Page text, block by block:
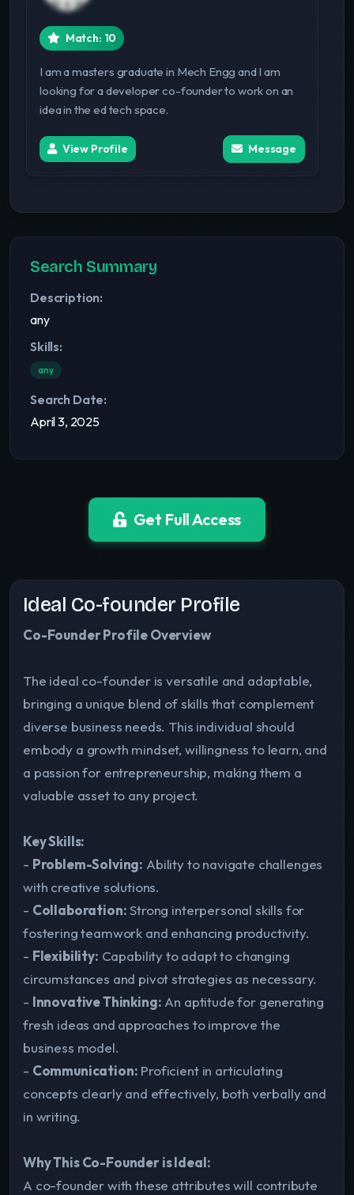
Match: 10
I am a masters graduate in Mech Engg and I am
looking for a developer co-founder to work on an
idea in the ed tech space.
View Profile Message
Search Summary
Description:
any
Skills:
any
Search Date:
April 3, 2025
Get Full Access
Ideal Co-founder Profile
Co-Founder Profile Overview
The ideal co-founder is versatile and adaptable,
bringing a unique blend of skills that complement
diverse business needs. This individual should
embody a growth mindset, willingness to learn, and
a passion for entrepreneurship, making them a
valuable asset to any project.
Key Skills:
- Problem-Solving: Ability to navigate challenges
with creative solutions.
- Collaboration:Strong interpersonal skills for
fostering teamwork and enhancing productivity.
- Flexibility: Capability to adapt to changing
circumstances and pivot strategies as necessary.
- Innovative Thinking: An aptitude for generating
fresh ideas and approaches to improve the
business model.
- Communication: Proficient in articulating
concepts clearly and effectively, both verbally and
in writing.
Why This Co-Founder is Ideal:
A co-founder with these attributes will contribute